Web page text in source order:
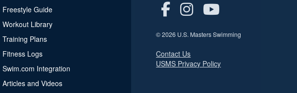
Freestyle Guide
Workout Library
Training Plans
Fitness Logs
Swim.com Integration
Articles and Videos
© 2026 U.S. Masters Swimming
Contact Us
USMS Privacy Policy